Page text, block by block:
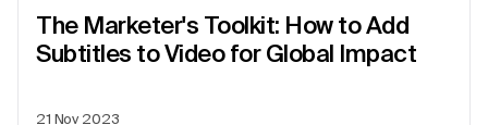
The Marketer's Toolkit: How to Add
Subtitles to Video for Global Impact
21 Nov 2023